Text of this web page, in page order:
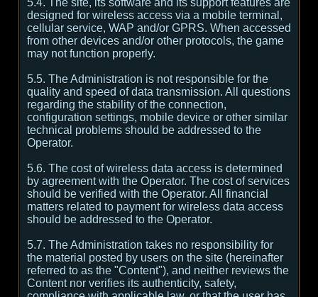
5.4. The site, its software and its support features are
designed for wireless access via a mobile terminal,
cellular service, WAP and/or GPRS. When accessed
from other devices and/or other protocols, the game
may not function properly.
5.5. The Administration is not responsible for the
quality and speed of data transmission. All questions
regarding the stability of the connection,
configuration settings, mobile device or other similar
technical problems should be addressed to the
Operator.
5.6. The cost of wireless data access is determined
by agreement with the Operator. The cost of services
should be verified with the Operator. All financial
matters related to payment for wireless data access
should be addressed to the Operator.
5.7. The Administration takes no responsibility for
the material posted by users on the site (hereinafter
referred to as the "Content"), and neither reviews the
Content nor verifies its authenticity, safety,